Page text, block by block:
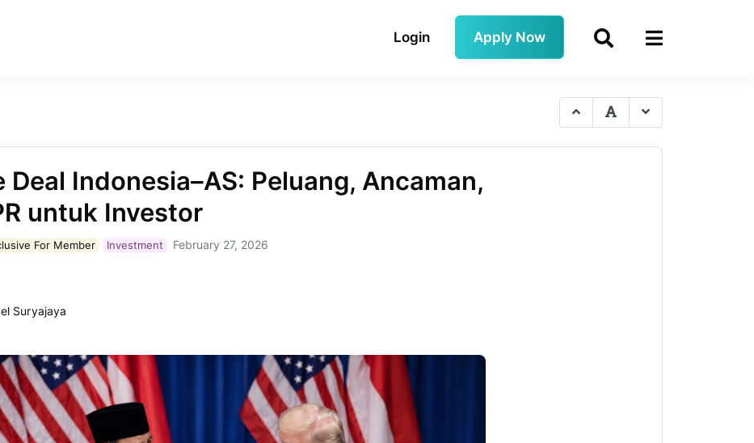
Login Apply Now
Deal Indonesia–AS: Peluang, Ancaman,
untuk Investor
For Member Investment February 27, 2026
Suryajaya